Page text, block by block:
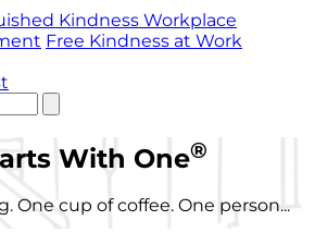
Kindness Workplace
Free Kindness at Work
With One®
One cup of coffee. One person...